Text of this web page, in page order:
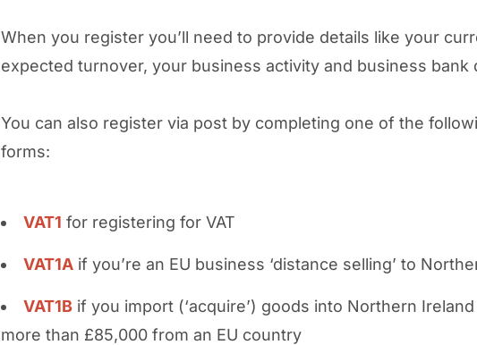
When you register you’ll need to provide details like your
expected turnover, your business activity and business bank
You can also register via post by completing one of the
forms:
VAT1 for registering for VAT
VAT1A if you’re an EU business ‘distance selling’ to
VAT1B if you import (‘acquire’) goods into Northern
more than £85,000 from an EU country